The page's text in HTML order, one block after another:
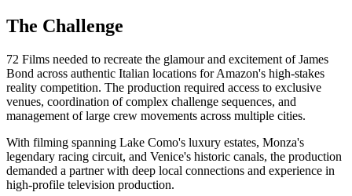
The Challenge
72 Films needed to recreate the glamour and excitement of James
Bond across authentic Italian locations for Amazon's high-stakes
reality competition. The production required access to exclusive
venues, coordination of complex challenge sequences, and
management of large crew movements across multiple cities.
With filming spanning Lake Como's luxury estates, Monza's
legendary racing circuit, and Venice's historic canals, the production
demanded a partner with deep local connections and experience in
high-profile television production.